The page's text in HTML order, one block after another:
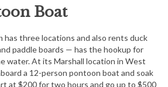
Boat
has three locations and also rents duck
paddle boards — has the hookup for
water. At its Marshall location in West
a 12-person pontoon boat and soak
at $200 for two hours and go up to $500